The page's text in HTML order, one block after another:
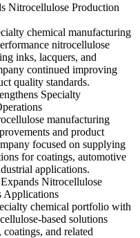
Nitrocellulose Production
chemical manufacturing
nitrocellulose
inks, lacquers, and
continued improving
quality standards.
Specialty
manufacturing
and product
focused on supplying
for coatings, automotive
applications.
Nitrocellulose
Applications
chemical portfolio with
based solutions
and related